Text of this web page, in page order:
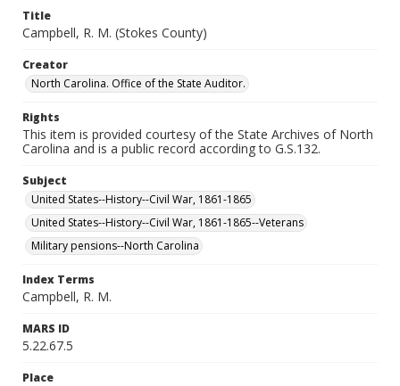
Title
Campbell, R. M. (Stokes County)
Creator
North Carolina. Office of the State Auditor.
Rights
This item is provided courtesy of the State Archives of North
Carolina and is a public record according to G.S.132.
Subject
United States--History--Civil War, 1861-1865
United States--History--Civil War, 1861-1865--Veterans
Military pensions--North Carolina
Index Terms
Campbell, R. M.
MARS ID
5.22.67.5
Place